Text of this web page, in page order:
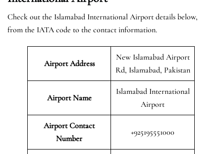
Check out the Islamabad International Airport details below,
from the IATA code to the contact information.
Airport Address
New Islamabad Airport
Rd, Islamabad, Pakistan
Airport Name
Islamabad International
Airport
Airport Contact
Number
+925195551000